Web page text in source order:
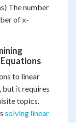
The number
of x-
to linear
but it requires
topics.
solving linear